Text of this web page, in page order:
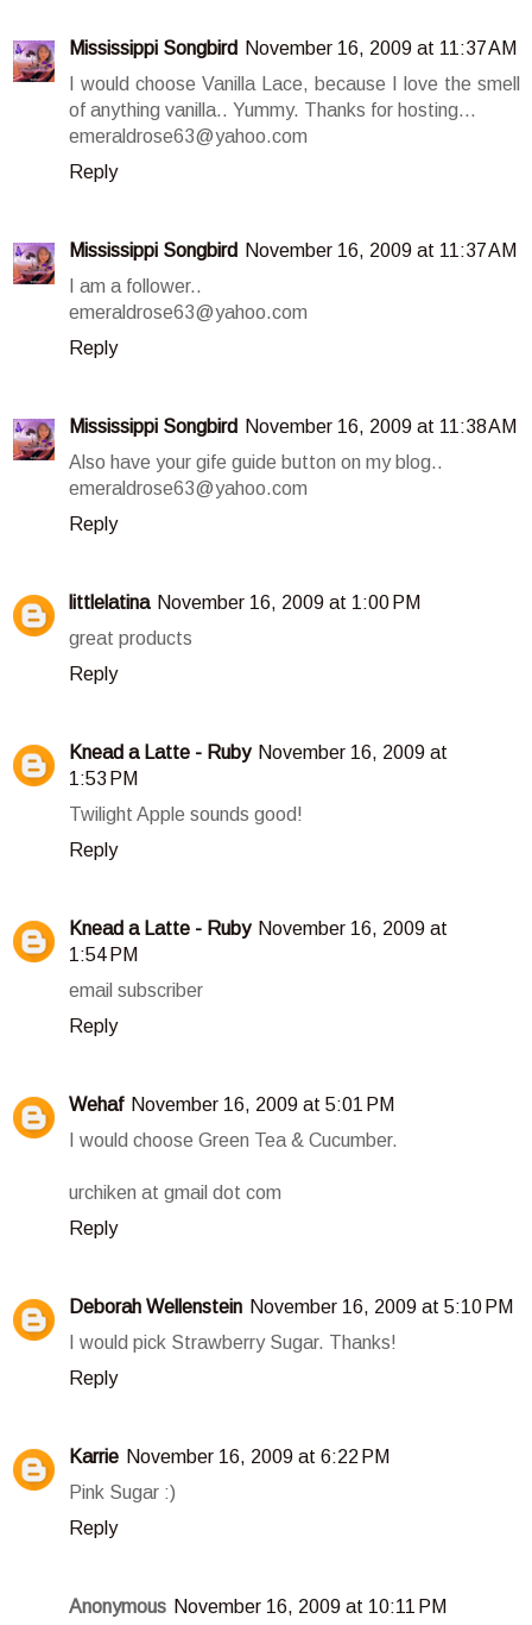
Mississippi Songbird
November 16, 2009 at 11:37 AM
I would choose Vanilla Lace, because I love the smell
of anything vanilla.. Yummy. Thanks for hosting...
emeraldrose63@yahoo.com
Reply
Mississippi Songbird
November 16, 2009 at 11:37 AM
I am a follower..
emeraldrose63@yahoo.com
Reply
Mississippi Songbird
November 16, 2009 at 11:38 AM
Also have your gife guide button on my blog..
emeraldrose63@yahoo.com
Reply
littlelatina November 16, 2009 at 1:00 PM
great products
Reply
Knead a Latte - Ruby November 16, 2009 at
1:53 PM
Twilight Apple sounds good!
Reply
Knead a Latte - Ruby November 16, 2009 at
1:54 PM
email subscriber
Reply
Wehaf November 16, 2009 at 5:01 PM
I would choose Green Tea & Cucumber.
urchiken at gmail dot com
Reply
Deborah Wellenstein November 16, 2009 at 5:10 PM
I would pick Strawberry Sugar. Thanks!
Reply
Karrie November 16, 2009 at 6:22 PM
Pink Sugar :)
Reply
Anonymous November 16, 2009 at 10:11 PM